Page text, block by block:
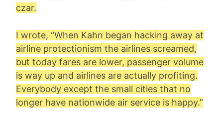
czar.
I wrote, “When Kahn began hacking away at
airline protectionism the airlines screamed,
but today fares are lower, passenger volume
is way up and airlines are actually profiting.
Everybody except the small cities that no
longer have nationwide air service is happy.”